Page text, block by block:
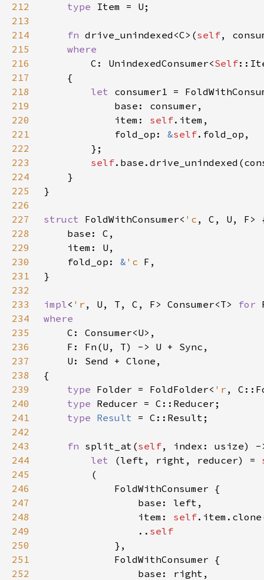
212
type
213
214
fn drive_unindexed<C>(self
215
216
C: UnindexedConsumer<Self
217
218
let
219
220
            item:
self
221
            fold_op:
&self
222
223
self
224
225
226
227
struct FoldWithConsumer< 'c
228
229
230
    fold_op:
& 'c
231
232
233
impl< 'r , U, T, C, F> Consumer<T> for
234
235
236
237
238
239
type Folder = FoldFolder< 'r
240
type
241
type Result
242
243
fn split_at(self, index: usize)
244
let (left, right, reducer) =
245
246
247
248
                item:
self
249
                ..
250
251
252